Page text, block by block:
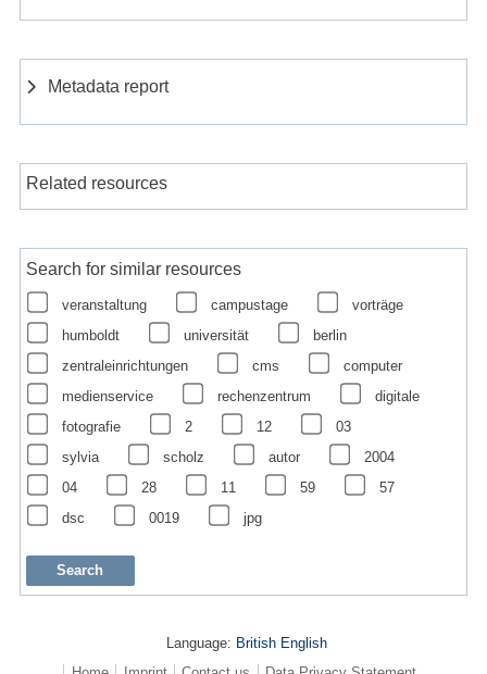
Metadata report
Related resources
Search for similar resources
veranstaltung campustage
vorträge
humboldt
universität
berlin
zentraleinrichtungen
cms
computer
medienservice
rechenzentrum
digitale
fotografie
2 12
03
sylvia
scholz autor
2004
04
28 11 59
57
dsc
0019 jpg
Language: British English